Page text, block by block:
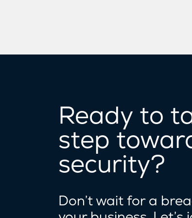
Ready to
step
security?
Don’t wait for a